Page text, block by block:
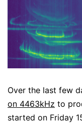
Over the last few
on 4463kHz to
started on Friday